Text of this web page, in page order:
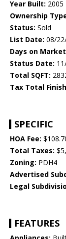
Year Built: 2005
Ownership
Status: Sold
List Date: 08/
Days on
Status Date:
Total SQFT:
Tax Total
SPECIFIC
HOA Fee:
Total Taxes:
Zoning: PDH4
Advertised
Legal
FEATURES